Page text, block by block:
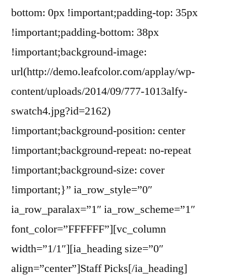
bottom: 0px !important;padding-top: 35px
!important;padding-bottom: 38px
!important;background-image:
url(http://demo.leafcolor.com/applay/wp-
content/uploads/2014/09/777-1013alfy-
swatch4.jpg?id=2162)
!important;background-position: center
!important;background-repeat: no-repeat
!important;background-size: cover
!important;}” ia_row_style=”0″
ia_row_paralax=”1″ ia_row_scheme=”1″
font_color=”FFFFFF”][vc_column
width=”1/1″][ia_heading size=”0″
align=”center”]Staff Picks[/ia_heading]